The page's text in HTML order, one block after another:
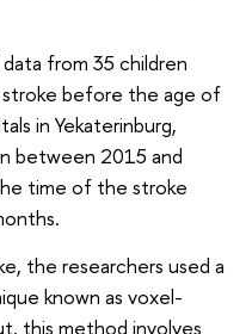
from 35 children
before the age of
in Yekaterinburg,
between 2015 and
time of the stroke
the researchers used a
known as voxel-
this method involves